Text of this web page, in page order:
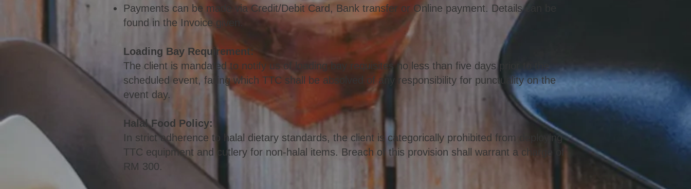
Payments can be made via Credit/Debit Card, Bank transfer or Online payment. Details can be
found in the Invoice given.
Loading Bay Requirement:
The client is mandated to notify us of loading bay requisites no less than five days prior to the
scheduled event, failing which TTC shall be absolved of any responsibility for punctuality on the
event day.
Halal Food Policy:
In strict adherence to halal dietary standards, the client is categorically prohibited from deploying
TTC equipment and cutlery for non-halal items. Breach of this provision shall warrant a charge of
RM 300.